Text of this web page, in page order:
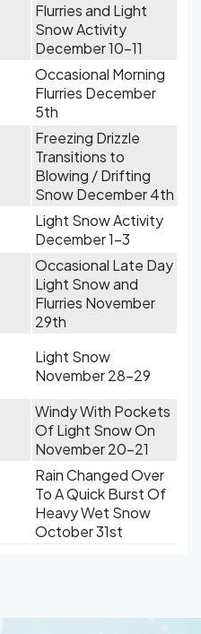
Flurries and Light
Snow Activity
December 10-11
Occasional Morning
Flurries December
5th
Freezing Drizzle
Transitions to
Blowing / Drifting
Snow December 4th
Light Snow Activity
December 1-3
Occasional Late Day
Light Snow and
Flurries November
29th
Light Snow
November 28-29
Windy With Pockets
Of Light Snow On
November 20-21
Rain Changed Over
To A Quick Burst Of
Heavy Wet Snow
October 31st